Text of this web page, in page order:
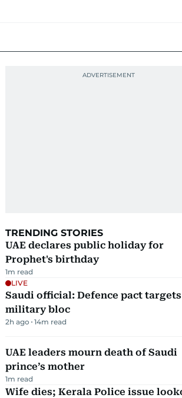
TRENDING STORIES
UAE declares public holiday for
Prophet's birthday
1m read
LIVE
Saudi official: Defence pact
military bloc
2h ago 14m read
UAE leaders mourn death of Saudi
prince’s mother
1m read
Wife dies; Kerala Police issue